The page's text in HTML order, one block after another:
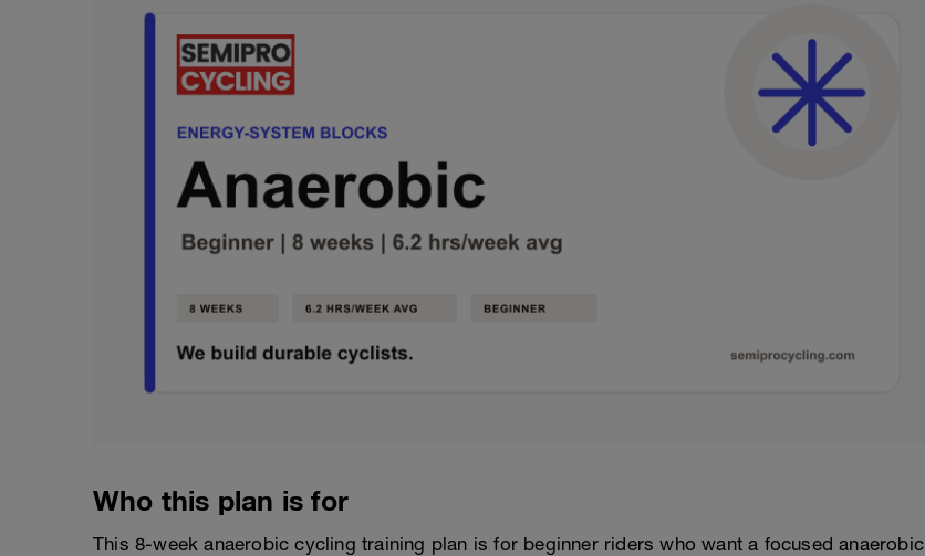
Who this plan is for
This 8-week anaerobic cycling training plan is for beginner riders who want a focused anaerobic